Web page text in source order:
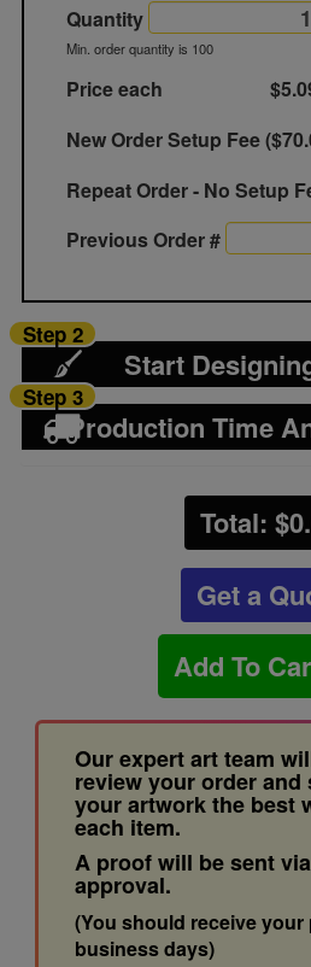
Quantity
Min. order quantity is 100
Price each
New Order Setup Fee ($
Repeat Order - No Setup
Previous Order #
Start
Step 2
Production Time
Step 3
Total: $
Get a
Add To
Our expert art team
review your order and
your artwork the best
each item.
A proof will be sent
approval.
(You should receive your
business days)